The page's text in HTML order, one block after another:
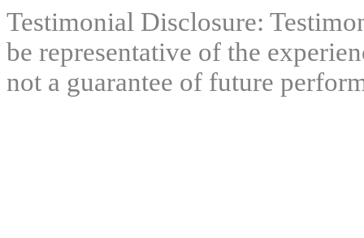
Testimonial Disclosure:
be representative of the
not a guarantee of future